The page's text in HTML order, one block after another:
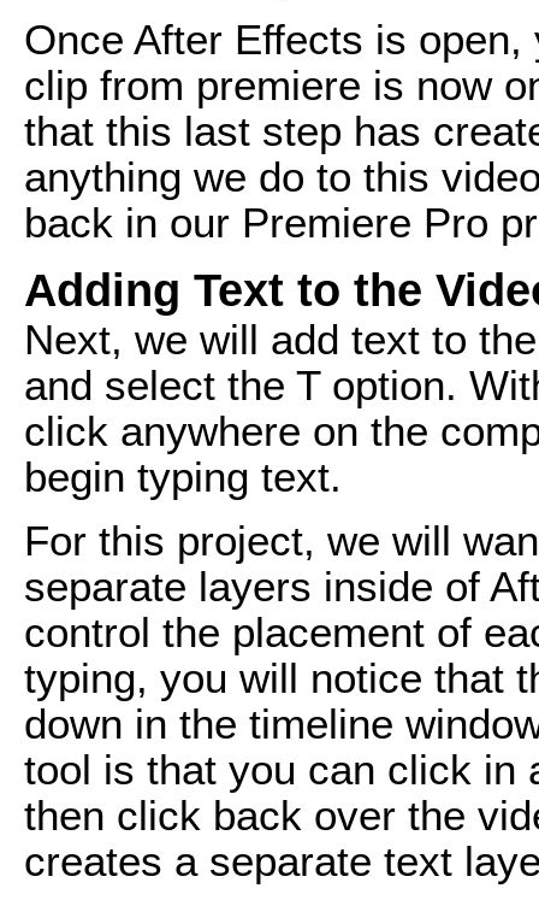
Once After Effects is
clip from premiere is now
that this last step has
anything we do to this
back in our Premiere Pro
Adding Text to the
Next, we will add text to
and select the T option.
click anywhere on the
begin typing text.
For this project, we will
separate layers inside of
control the placement of
typing, you will notice that
down in the timeline
tool is that you can click in
then click back over the
creates a separate text